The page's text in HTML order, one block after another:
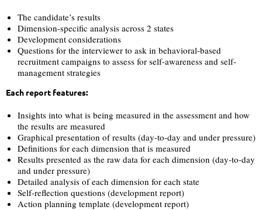
The candidate’s results
Dimension-specific analysis across 2 states
Development considerations
Questions for the interviewer to ask in behavioral-based
recruitment campaigns to assess for self-awareness and self-
management strategies
Each report features:
Insights into what is being measured in the assessment and how
the results are measured
Graphical presentation of results (day-to-day and under pressure)
Definitions for each dimension that is measured
Results presented as the raw data for each dimension (day-to-day
and under pressure)
Detailed analysis of each dimension for each state
Self-reflection questions (development report)
Action planning template (development report)